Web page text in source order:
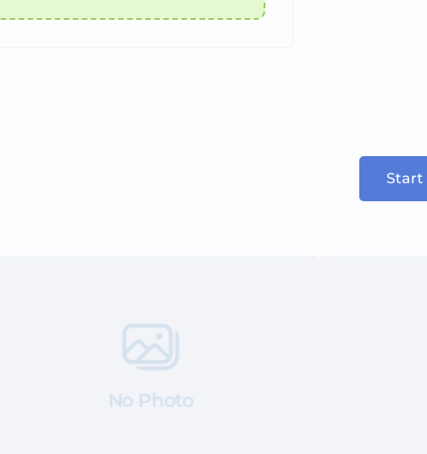
Start
No Photo